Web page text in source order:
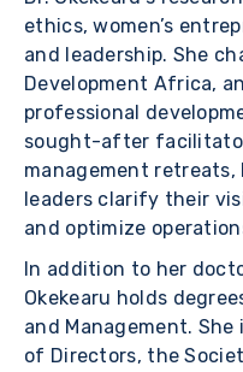
ethics, women’s
and leadership. She
Development Africa,
professional
sought-after
management retreats,
leaders clarify their
and optimize
In addition to her
Okekearu holds
and Management.
of Directors, the